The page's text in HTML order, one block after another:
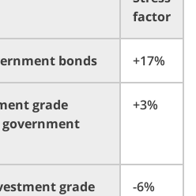
factor
bonds +17%
grade
+3%
grade
-6%